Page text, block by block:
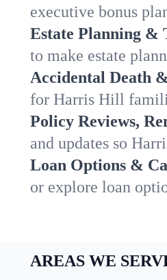
executive bonus
Estate Planning &
to make estate
Accidental Death
for Harris Hill
Policy Reviews,
and updates so
Loan Options &
or explore loan
AREAS WE